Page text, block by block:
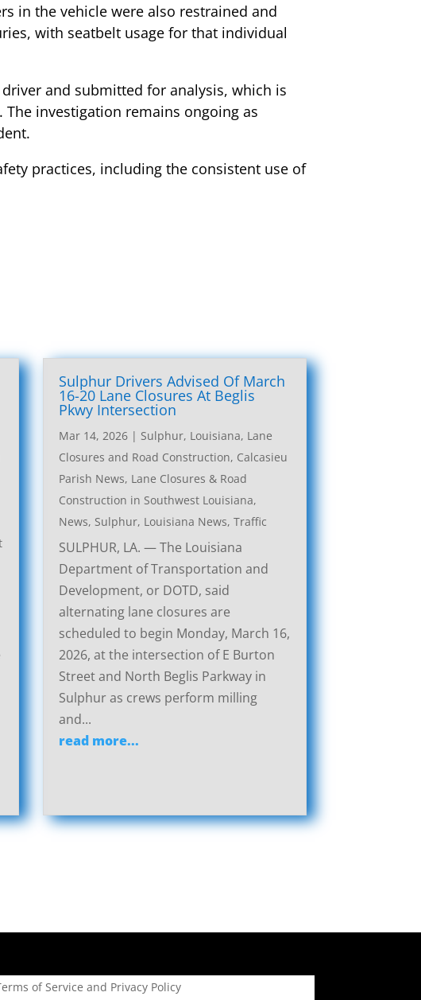
in the vehicle were also restrained and
with seatbelt usage for that individual
and submitted for analysis, which is
investigation remains ongoing as
practices, including the consistent use of
Sulphur Drivers Advised Of March
16-20 Lane Closures At Beglis
Pkwy Intersection
Mar 14, 2026| Sulphur, Louisiana, Lane
Closures and Road Construction, Calcasieu
Parish News, Lane Closures & Road
Construction in Southwest Louisiana,
News, Sulphur, Louisiana News, Traffic
SULPHUR, LA. — The Louisiana
Department of Transportation and
Development, or DOTD, said
alternating lane closures are
scheduled to begin Monday, March 16,
2026, at the intersection of E Burton
Street and North Beglis Parkway in
Sulphur as crews perform milling
and...
read more...
of Service and Privacy Policy